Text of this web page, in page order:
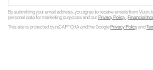
By submitting your email address, you agree to receive emails from Vuori,
personal data for marketing purposes and ourPrivacy Policy.Financial
This site is protected by reCAPTCHA and the GooglePrivacy Policyand